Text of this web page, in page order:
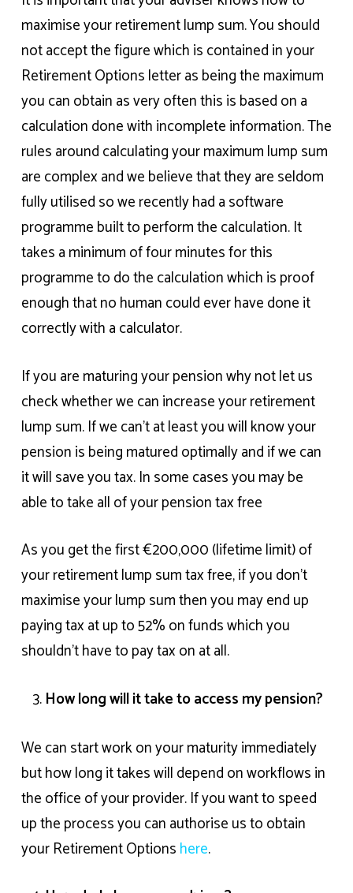
maximise your retirement lump sum. You should
not accept the figure which is contained in your
Retirement Options letter as being the maximum
you can obtain as very often this is based on a
calculation done with incomplete information. The
rules around calculating your maximum lump sum
are complex and we believe that they are seldom
fully utilised so we recently had a software
programme built to perform the calculation. It
takes a minimum of four minutes for this
programme to do the calculation which is proof
enough that no human could ever have done it
correctly with a calculator.
If you are maturing your pension why not let us
check whether we can increase your retirement
lump sum. If we can’t at least you will know your
pension is being matured optimally and if we can
it will save you tax. In some cases you may be
able to take all of your pension tax free
As you get the first €200,000 (lifetime limit) of
your retirement lump sum tax free, if you don’t
maximise your lump sum then you may end up
paying tax at up to 52% on funds which you
shouldn’t have to pay tax on at all.
How long will it take to access my pension?
We can start work on your maturity immediately
but how long it takes will depend on workflows in
the office of your provider. If you want to speed
up the process you can authorise us to obtain
your Retirement Optionshere.